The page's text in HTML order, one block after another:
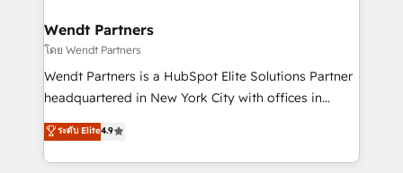
Salesforce, Microsoft Dynamics, and legacy CRM
migrations; custom integrations with platforms
including Ticketmaster, Ticketek, SevenRooms,
NetSuite, Snowflake, and Salesforce; HubSpot CMS
a Ticketmaster Nexus Partner, we deliver advanced
sports and events integrations in the HubSpot
Wendt Partners
โดย Wendt Partners
Wendt Partners is a HubSpot Elite Solutions Partner
headquartered in New York City with offices in
Toronto, London and Melbourne. As a global
HubSpot partner, we specialize in working with
sophisticated B2B companies to implement the
ระดับ Elite4.9